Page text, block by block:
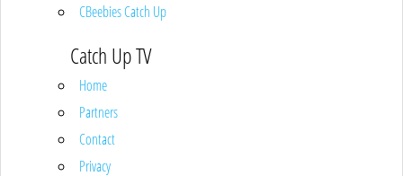
CBeebies Catch Up
Catch Up TV
Home
Partners
Contact
Privacy